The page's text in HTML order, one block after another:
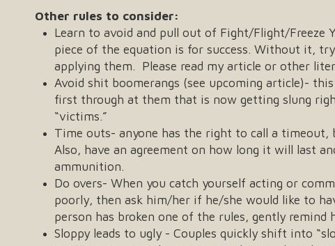
Other rules to consider:
Learn to avoid and pull out of Fight/Flight/
piece of the equation is for success. Without it,
applying them. Please read my article or other
Avoid shit boomerangs (see upcoming article)-
first through at them that is now getting slung
“victims.”
Time outs- anyone has the right to call a
Also, have an agreement on how long it will last
ammunition.
Do overs- When you catch yourself acting or
poorly, then ask him/her if he/she would like to
person has broken one of the rules, gently
Sloppy leads to ugly - Couples quickly shift into